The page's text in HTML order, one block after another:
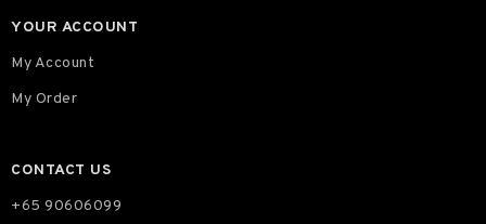
YOUR ACCOUNT
My Account
My Order
CONTACT US
+65 90606099